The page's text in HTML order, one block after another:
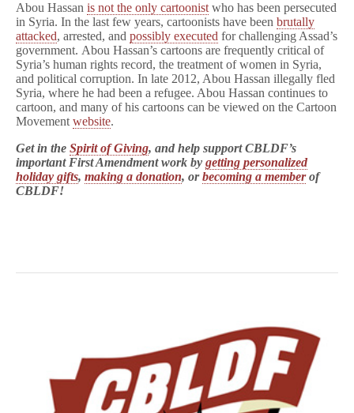
Abou Hassan is not the only cartoonist who has been persecuted
in Syria. In the last few years, cartoonists have been brutally
attacked, arrested, and possibly executed for challenging Assad’s
government. Abou Hassan’s cartoons are frequently critical of
Syria’s human rights record, the treatment of women in Syria,
and political corruption. In late 2012, Abou Hassan illegally fled
Syria, where he had been a refugee. Abou Hassan continues to
cartoon, and many of his cartoons can be viewed on the Cartoon
Movement website.
Get in the Spirit of Giving, and help support CBLDF’s
important First Amendment work by getting personalized
holiday gifts, making a donation, orbecoming a memberof
CBLDF!